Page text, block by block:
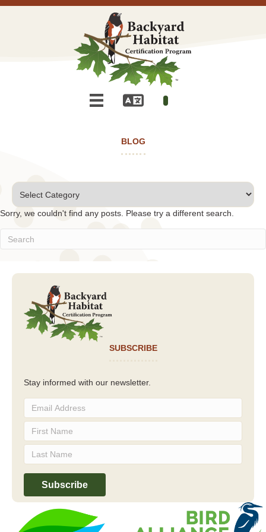
BLOG
Categories
Sorry, we couldn't find any posts. Please try a different search.
SUBSCRIBE
Stay informed with our newsletter.